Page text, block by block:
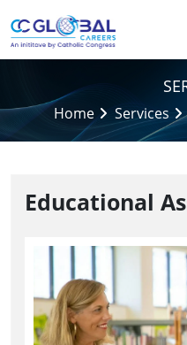
Home Services
Educational